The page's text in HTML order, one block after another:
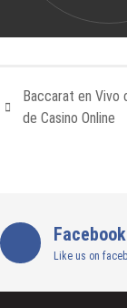
Baccarat en Vivo
de Casino Online
Facebook
Like us on